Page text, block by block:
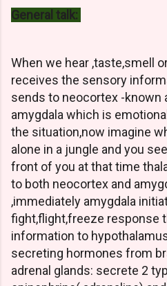
General talk:
When we hear ,taste,smell
receives the sensory
sends to neocortex -known
amygdala which is
the situation,now imagine
alone in a jungle and you
front of you at that time
to both neocortex and
,immediately amygdala
fight,flight,freeze response
information to
secreting hormones from
adrenal glands: secrete 2